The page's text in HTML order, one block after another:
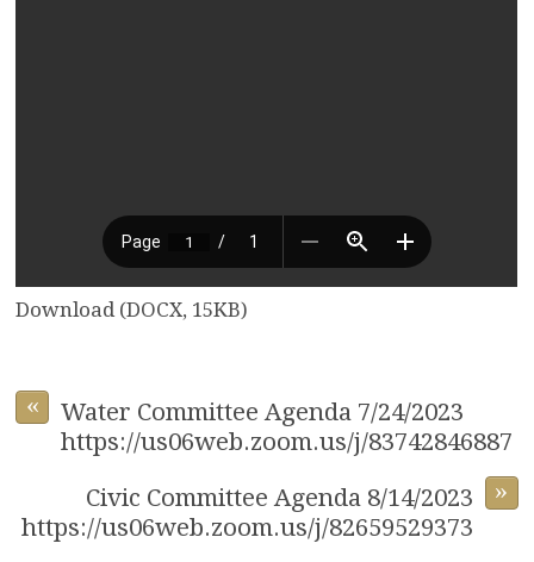
Download (DOCX, 15KB)
«
Water Committee Agenda 7/24/2023
https://us06web.zoom.us/j/83742846887
»
Civic Committee Agenda 8/14/2023
https://us06web.zoom.us/j/82659529373